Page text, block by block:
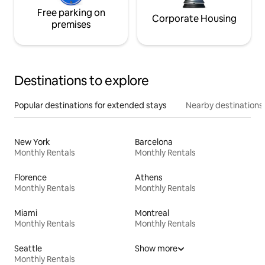
Free parking on
premises
Corporate Housing
Destinations to explore
Popular destinations for extended stays Nearby destinations
New York
Monthly Rentals
Barcelona
Monthly Rentals
Florence
Monthly Rentals
Athens
Monthly Rentals
Miami
Monthly Rentals
Montreal
Monthly Rentals
Seattle
Monthly Rentals
Show more